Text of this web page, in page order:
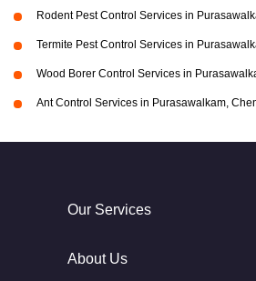
Rodent Pest Control Services in
Termite Pest Control Services in
Wood Borer Control Services in
Ant Control Services in Purasawalkam,
Our Services
About Us